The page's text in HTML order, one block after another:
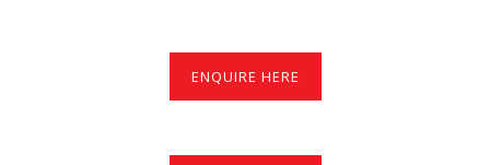
ENQUIRE HERE